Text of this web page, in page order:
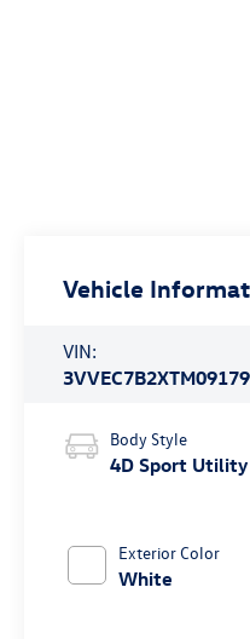
Vehicle
VIN:
Body Style
4D Sport Utility
Exterior Color
White